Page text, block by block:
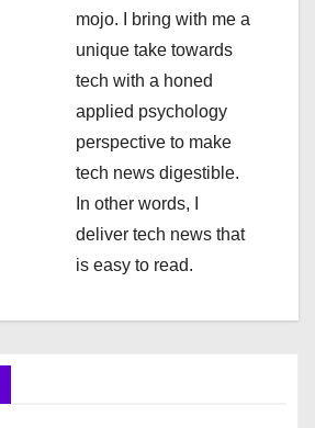
mojo. I bring with me a
unique take towards
tech with a honed
applied psychology
perspective to make
tech news digestible.
In other words, I
deliver tech news that
is easy to read.